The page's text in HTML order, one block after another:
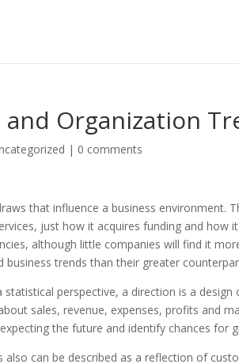
Organization
| 0 comments
that influence a business environment.
just how it acquires funding and how
although little companies will find it
trends than their greater
statistical perspective, a direction is a
sales, revenue, expenses, profits and
the future and identify chances for
also can be described as a reflection of